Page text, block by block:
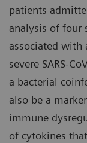
patients
analysis of four
associated
severe SARS-
a bacterial
also be a
immune
of cytokines